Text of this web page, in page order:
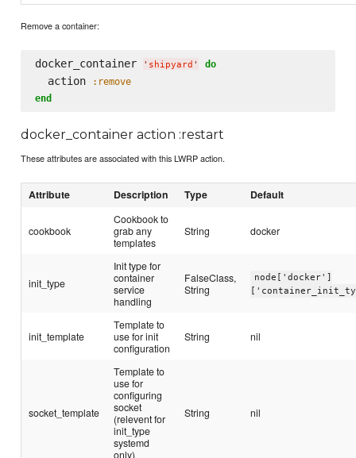
Remove a container:
docker_container ' shipyard ' do
  action
:remove
end
docker_container action :restart
These attributes are associated with this LWRP action.
Attribute Description Type Default
cookbook
Cookbook to
grab any
templates
String docker
init_type
Init type for
container
service
handling
FalseClass,
String
node['docker']
init_template
Template to
use for init
configuration
String nil
socket_template
Template to
use for
configuring
socket
(relevent for
init_type
systemd
only)
String nil